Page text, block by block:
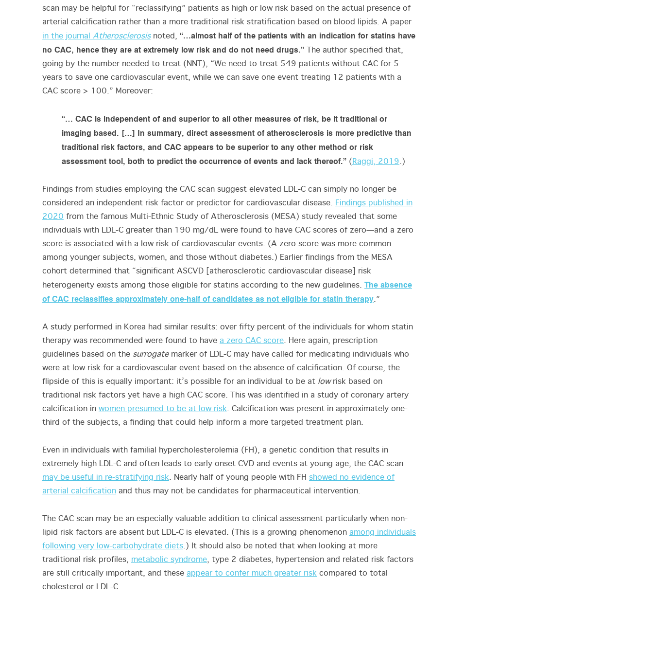
scan may be helpful for “reclassifying” patients as high or low risk based on the actual presence of
arterial calcification rather than a more traditional risk stratification based on blood lipids. A paper
in the journal Atherosclerosisnoted, “…almost half of the patients with an indication for statins have
no CAC, hence they are at extremely low risk and do not need drugs.” The author specified that,
going by the number needed to treat (NNT), “We need to treat 549 patients without CAC for 5
years to save one cardiovascular event, while we can save one event treating 12 patients with a
CAC score > 100.” Moreover:
“… CAC is independent of and superior to all other measures of risk, be it traditional or
imaging based. […] In summary, direct assessment of atherosclerosis is more predictive than
traditional risk factors, and CAC appears to be superior to any other method or risk
assessment tool, both to predict the occurrence of events and lack thereof.” ( Raggi, 2019.)
Findings from studies employing the CAC scan suggest elevated LDL-C can simply no longer be
considered an independent risk factor or predictor for cardiovascular disease. Findings published in
2020 from the famous Multi-Ethnic Study of Atherosclerosis (MESA) study revealed that some
individuals with LDL-C greater than 190 mg/dL were found to have CAC scores of zero—and a zero
score is associated with a low risk of cardiovascular events. (A zero score was more common
among younger subjects, women, and those without diabetes.) Earlier findings from the MESA
cohort determined that “significant ASCVD [atherosclerotic cardiovascular disease] risk
heterogeneity exists among those eligible for statins according to the new guidelines. The absence
of CAC reclassifies approximately one-half of candidates as not eligible for statin therapy.”
A study performed in Korea had similar results: over fifty percent of the individuals for whom statin
therapy was recommended were found to have a zero CAC score. Here again, prescription
guidelines based on the surrogate marker of LDL-C may have called for medicating individuals who
were at low risk for a cardiovascular event based on the absence of calcification. Of course, the
flipside of this is equally important: it’s possible for an individual to be at lowrisk based on
traditional risk factors yet have a high CAC score. This was identified in a study of coronary artery
calcification in women presumed to be at low risk. Calcification was present in approximately one-
third of the subjects, a finding that could help inform a more targeted treatment plan.
Even in individuals with familial hypercholesterolemia (FH), a genetic condition that results in
extremely high LDL-C and often leads to early onset CVD and events at young age, the CAC scan
may be useful in re-stratifying risk. Nearly half of young people with FH showed no evidence of
arterial calcification and thus may not be candidates for pharmaceutical intervention.
The CAC scan may be an especially valuable addition to clinical assessment particularly when non-
lipid risk factors are absent but LDL-C is elevated. (This is a growing phenomenon among individuals
following very low-carbohydrate diets.) It should also be noted that when looking at more
traditional risk profiles, metabolic syndrome, type 2 diabetes, hypertension and related risk factors
are still critically important, and these appear to confer much greater risk compared to total
cholesterol or LDL-C.